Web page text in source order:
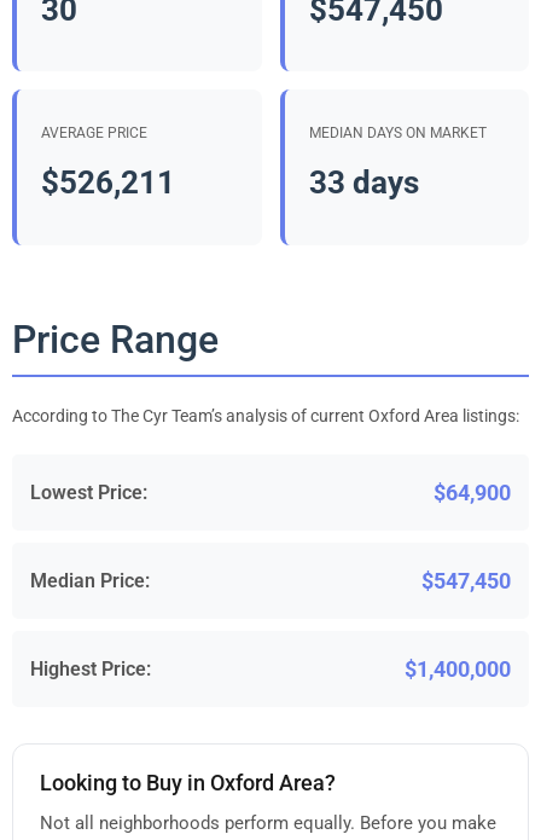
30 $547,450
AVERAGE PRICE
$526,211
MEDIAN DAYS ON MARKET
33 days
Price Range
According to The Cyr Team’s analysis of current Oxford Area listings:
Lowest Price: $64,900
Median Price: $547,450
Highest Price: $1,400,000
Looking to Buy in Oxford Area?
Not all neighborhoods perform equally. Before you make